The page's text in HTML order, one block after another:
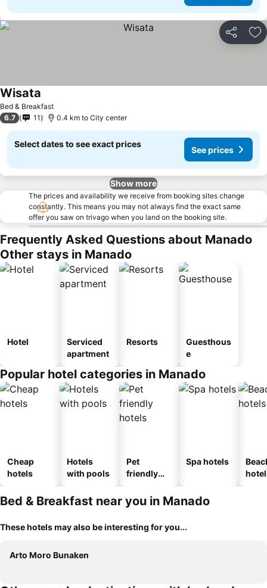
Share
Bed & Breakfast
Wisata
6.7 11 0.4 km to City center
Select dates to see exact prices
See prices
Show more
The prices and availability we receive from booking sites change
constantly. This means you may not always find the exact same
offer you saw on trivago when you land on the booking site.
Frequently Asked Questions about Manado
Other stays in Manado
Hotel
Serviced
apartment
Resorts
Guesthous
e
Popular hotel categories in Manado
Cheap
hotels
Hotels
with pools
Pet
friendly
Spa hotels
Bed & Breakfast near you in Manado
These hotels may also be interesting for you...
Arto Moro Bunaken